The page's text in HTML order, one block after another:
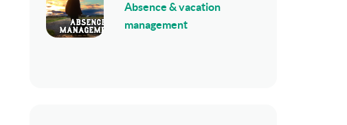
Absence & vacation
management